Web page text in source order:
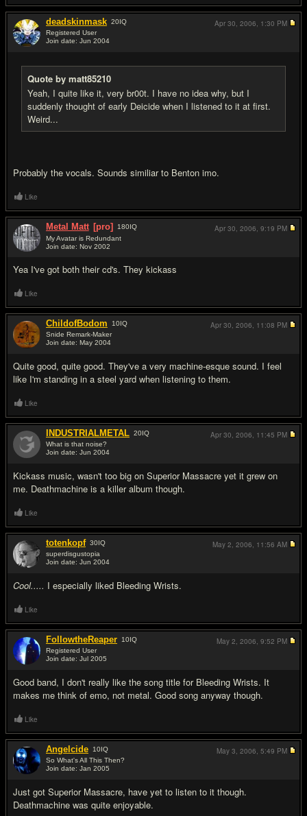
deadskinmask 20IQ
Registered User
Join date: Jun 2004
Quote by matt85210
Yeah, I quite like it, very br00t. I have no idea why, but I
suddenly thought of early Deicide when I listened to it at first.
Weird...
Probably the vocals. Sounds similiar to Benton imo.
Apr 30, 2006, 1:30 PM
Like
Metal Matt [pro] 180IQ
My Avatar is Redundant
Join date: Nov 2002
Yea I've got both their cd's. They kickass
Apr 30, 2006, 9:19 PM
Like
ChildofBodom 10IQ
Snide Remark-Maker
Join date: May 2004
Quite good, quite good. They've a very machine-esque sound. I feel
like I'm standing in a steel yard when listening to them.
Apr 30, 2006, 11:08 PM
Like
INDUSTRIALMETAL 20IQ
What is that noise?
Join date: Jun 2004
Kickass music, wasn't too big on Superior Massacre yet it grew on
me. Deathmachine is a killer album though.
Apr 30, 2006, 11:45 PM
Like
totenkopf 30IQ
superdisgustopia
Join date: Jun 2004
Cool..... I especially liked Bleeding Wrists.
May 2, 2006, 11:56 AM
Like
FollowtheReaper 10IQ
Registered User
Join date: Jul 2005
Good band, I don't really like the song title for Bleeding Wrists. It
makes me think of emo, not metal. Good song anyway though.
May 2, 2006, 9:52 PM
Like
Angelcide 10IQ
So What's All This Then?
Join date: Jan 2005
Just got Superior Massacre, have yet to listen to it though.
Deathmachine was quite enjoyable.
May 3, 2006, 5:49 PM